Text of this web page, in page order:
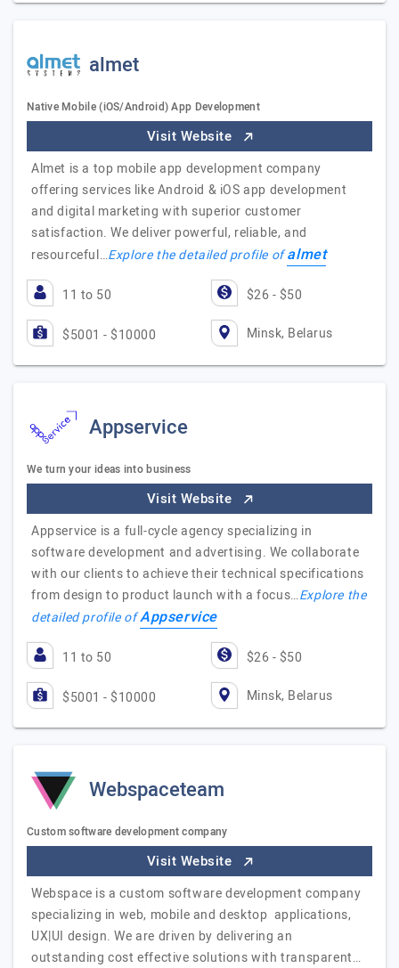
almet
Native Mobile (iOS/Android) App Development
Visit Website
Almet is a top mobile app development company
offering services like Android & iOS app development
and digital marketing with superior customer
satisfaction. We deliver powerful, reliable, and
resourceful…Explore the detailed profile ofalmet
11 to 50 $26 - $50
$5001 - $10000 Minsk, Belarus
Appservice
We turn your ideas into business
Visit Website
Appservice is a full-cycle agency specializing in
software development and advertising. We collaborate
with our clients to achieve their technical specifications
from design to product launch with a focus…Explore the
detailed profile ofAppservice
11 to 50 $26 - $50
$5001 - $10000 Minsk, Belarus
Webspaceteam
Custom software development company
Visit Website
Webspace is a custom software development company
specializing in web, mobile and desktop applications,
UX|UI design. We are driven by delivering an
outstanding cost effective solutions with transparent…